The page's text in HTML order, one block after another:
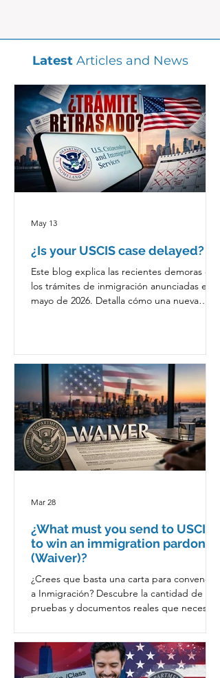
Latest Articles and News
¿Is your USCIS case delayed?
Este blog explica las recientes demoras en
los trámites de inmigración anunciadas en
mayo de 2026. Detalla cómo una nueva
directamente con los archivos del FBI.
May 13
¿What must you send to USCIS
to win an immigration pardon
(Waiver)?
¿Crees que basta una carta para convencer
a Inmigración? Descubre la cantidad de
pruebas y documentos reales que necesitas
Mar 28